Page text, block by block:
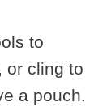
to
or cling to
a pouch.